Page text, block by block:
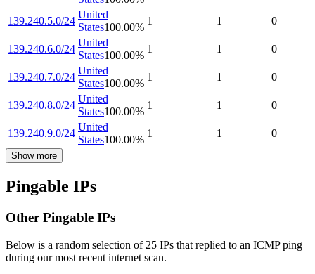
139.240.5.0/24
United
States100.00%
1 1 0
139.240.6.0/24
United
States100.00%
1 1 0
139.240.7.0/24
United
States100.00%
1 1 0
139.240.8.0/24
United
States100.00%
1 1 0
139.240.9.0/24
United
States100.00%
1 1 0
Show more
Pingable IPs
Other Pingable IPs
Below is a random selection of 25 IPs that replied to an ICMP ping
during our most recent internet scan.